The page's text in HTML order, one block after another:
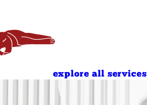
8:00 AM - 11:00 AM
4:00 PM - 7:00 PM
explore all services